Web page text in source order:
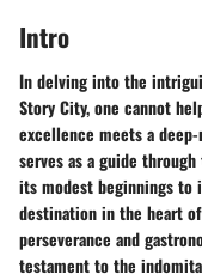
Intro
In delving into the
Story City, one cannot
excellence meets a
serves as a guide
its modest beginnings to
destination in the heart
perseverance and
testament to the